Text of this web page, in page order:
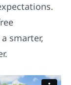
smarter,